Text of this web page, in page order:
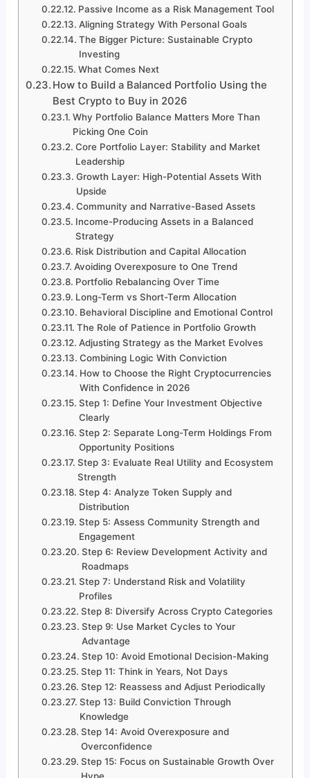
Passive Income as a Risk Management Tool
Aligning Strategy With Personal Goals
The Bigger Picture: Sustainable Crypto
Investing
What Comes Next
How to Build a Balanced Portfolio Using the
Best Crypto to Buy in 2026
Why Portfolio Balance Matters More Than
Picking One Coin
Core Portfolio Layer: Stability and Market
Leadership
Growth Layer: High-Potential Assets With
Upside
Community and Narrative-Based Assets
Income-Producing Assets in a Balanced
Strategy
Risk Distribution and Capital Allocation
Avoiding Overexposure to One Trend
Portfolio Rebalancing Over Time
Long-Term vs Short-Term Allocation
Behavioral Discipline and Emotional Control
The Role of Patience in Portfolio Growth
Adjusting Strategy as the Market Evolves
Combining Logic With Conviction
How to Choose the Right Cryptocurrencies
With Confidence in 2026
Step 1: Define Your Investment Objective
Clearly
Step 2: Separate Long-Term Holdings From
Opportunity Positions
Step 3: Evaluate Real Utility and Ecosystem
Strength
Step 4: Analyze Token Supply and
Distribution
Step 5: Assess Community Strength and
Engagement
Step 6: Review Development Activity and
Roadmaps
Step 7: Understand Risk and Volatility
Profiles
Step 8: Diversify Across Crypto Categories
Step 9: Use Market Cycles to Your
Advantage
Step 10: Avoid Emotional Decision-Making
Step 11: Think in Years, Not Days
Step 12: Reassess and Adjust Periodically
Step 13: Build Conviction Through
Knowledge
Step 14: Avoid Overexposure and
Overconfidence
Step 15: Focus on Sustainable Growth Over